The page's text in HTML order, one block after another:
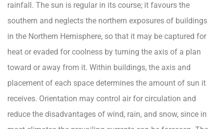
rainfall. The sun is regular in its course; it favours the
southern and neglects the northern exposures of buildings
in the Northern Hemisphere, so that it may be captured for
heat or evaded for coolness by turning the axis of a plan
toward or away from it. Within buildings, the axis and
placement of each space determines the amount of sun it
receives. Orientation may control air for circulation and
reduce the disadvantages of wind, rain, and snow, since in